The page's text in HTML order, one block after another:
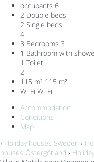
occupants 6
2 Double beds
2 Single beds
4
3 Bedrooms 3
1 Bathroom with
1 Toilet
2
115 m² 115 m²
Wi-Fi Wi-Fi
Accommodation
Conditions
Map
› Holiday houses Sweden ›
houses Östergötland ›